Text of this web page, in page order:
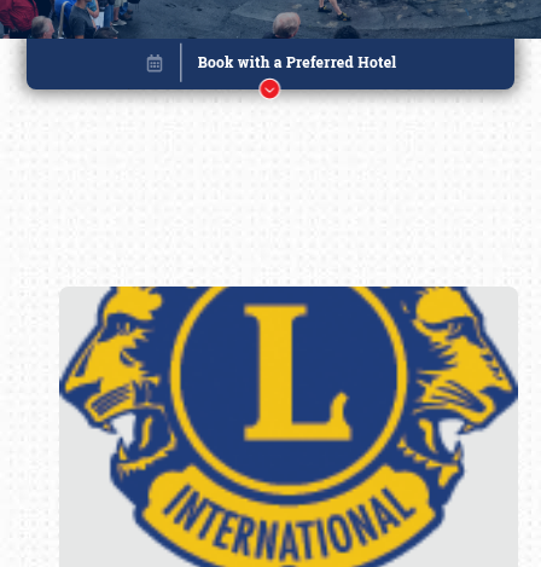
Book online or call (800) 216-1876